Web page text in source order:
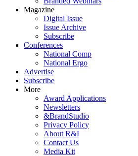
Magazine
Digital Issue
Issue Archive
Subscribe
Conferences
National Comp
National Ergo
Advertise
Subscribe
More
Award Applications
Newsletters
&BrandStudio
Privacy Policy
About R&I
Contact Us
Media Kit